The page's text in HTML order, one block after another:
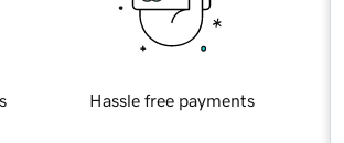
Hassle free payments